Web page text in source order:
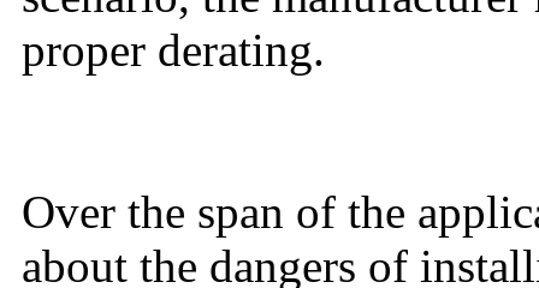
proper derating.
Over the span of the
about the dangers of